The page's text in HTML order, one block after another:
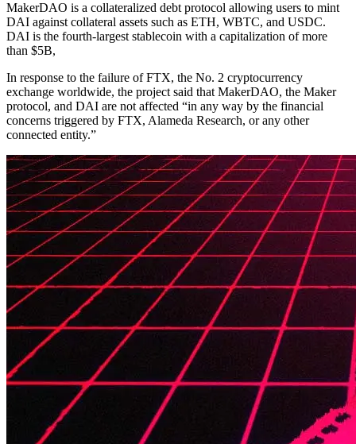
MakerDAO is a collateralized debt protocol allowing users to mint
DAI against collateral assets such as ETH, WBTC, and USDC.
DAI is the fourth-largest stablecoin with a capitalization of more
than $5B,
In response to the failure of FTX, the No. 2 cryptocurrency
exchange worldwide, the project said that MakerDAO, the Maker
protocol, and DAI are not affected “in any way by the financial
concerns triggered by FTX, Alameda Research, or any other
connected entity.”